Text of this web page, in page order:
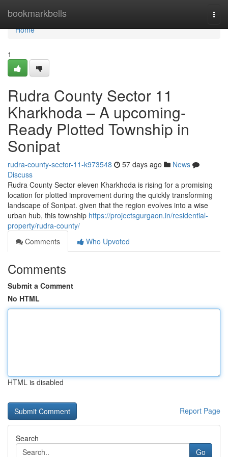
bookmarkbells
Home
Home
1
Rudra County Sector 11
Kharkhoda – A upcoming-
Ready Plotted Township in
Sonipat
rudra-county-sector-11-k973548 57 days ago
News
Discuss
Rudra County Sector eleven Kharkhoda is rising for a promising
location for plotted improvement during the quickly transforming
landscape of Sonipat. given that the region evolves into a wise
urban hub, this township https://projectsgurgaon.in/residential-
property/rudra-county/
Comments
Who Upvoted
Comments
Submit a Comment
No HTML
HTML is disabled
Report Page
Search
Go